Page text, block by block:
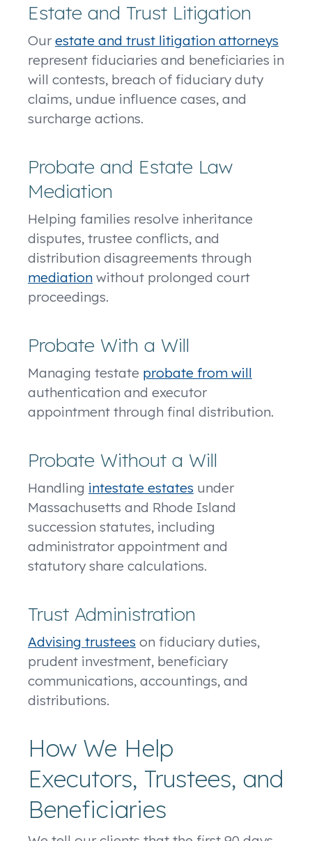
Estate and Trust Litigation
Ourestate and trust litigation attorneys
represent fiduciaries and beneficiaries in
will contests, breach of fiduciary duty
claims, undue influence cases, and
surcharge actions.
Probate and Estate Law
Mediation
Helping families resolve inheritance
disputes, trustee conflicts, and
distribution disagreements through
mediation without prolonged court
proceedings.
Probate With a Will
Managing testate probate from will
authentication and executor
appointment through final distribution.
Probate Without a Will
Handling intestate estates under
Massachusetts and Rhode Island
succession statutes, including
administrator appointment and
statutory share calculations.
Trust Administration
Advising trustees on fiduciary duties,
prudent investment, beneficiary
communications, accountings, and
distributions.
How We Help
Executors, Trustees, and
Beneficiaries